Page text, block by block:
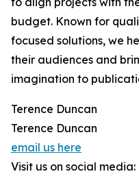
budget. Known for
focused solutions, we
their audiences and
imagination to
Terence Duncan
Terence Duncan
email us here
Visit us on social media: